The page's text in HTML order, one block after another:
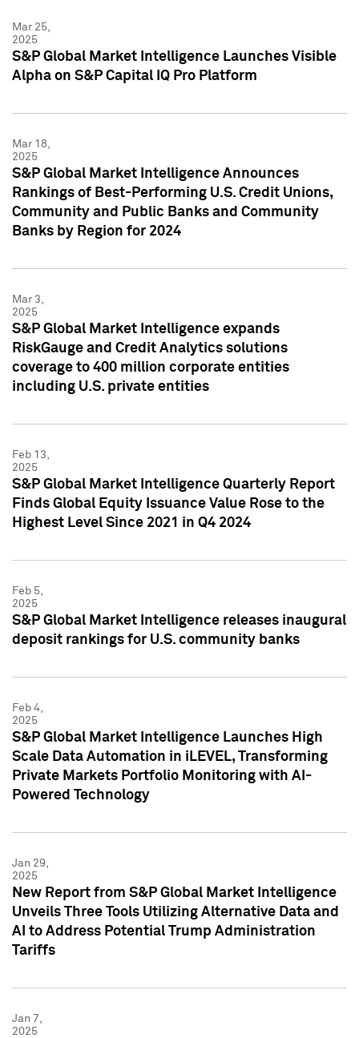
Mar 25,
2025
S&P Global Market Intelligence Launches Visible
Alpha on S&P Capital IQ Pro Platform
Mar 18,
2025
S&P Global Market Intelligence Announces
Rankings of Best-Performing U.S. Credit Unions,
Community and Public Banks and Community
Banks by Region for 2024
Mar 3,
2025
S&P Global Market Intelligence expands
RiskGauge and Credit Analytics solutions
coverage to 400 million corporate entities
including U.S. private entities
Feb 13,
2025
S&P Global Market Intelligence Quarterly Report
Finds Global Equity Issuance Value Rose to the
Highest Level Since 2021 in Q4 2024
Feb 5,
2025
S&P Global Market Intelligence releases inaugural
deposit rankings for U.S. community banks
Feb 4,
2025
S&P Global Market Intelligence Launches High
Scale Data Automation in iLEVEL, Transforming
Private Markets Portfolio Monitoring with AI-
Powered Technology
Jan 29,
2025
New Report from S&P Global Market Intelligence
Unveils Three Tools Utilizing Alternative Data and
AI to Address Potential Trump Administration
Tariffs
Jan 7,
2025